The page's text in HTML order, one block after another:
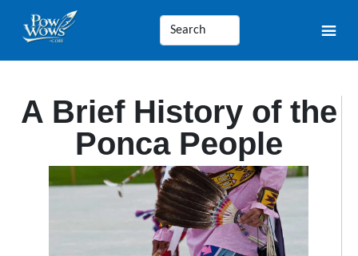
A Brief History of the
Ponca People